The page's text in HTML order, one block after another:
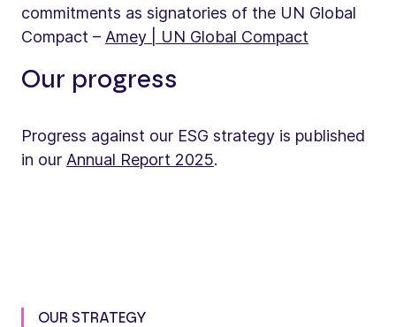
commitments as signatories of the UN Global
Compact – Amey | UN Global Compact
Our progress
Progress against our ESG strategy is published
in our Annual Report 2025.
OUR STRATEGY